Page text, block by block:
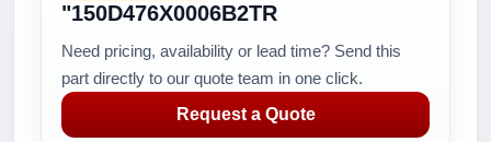
"150D476X0006B2TR
Need pricing, availability or lead time? Send this
part directly to our quote team in one click.
Request a Quote